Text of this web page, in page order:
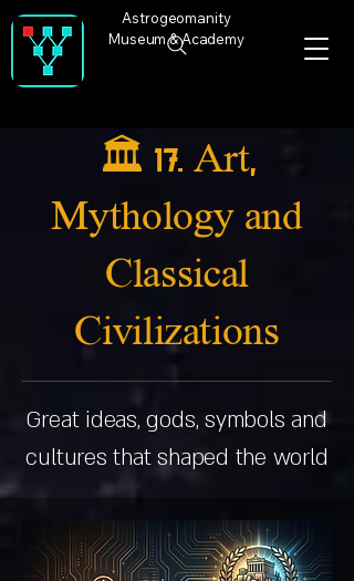
Astrogeomanity
Museum & Academy
🏛️ 17. Art,
Mythology and
Classical
Civilizations
Great ideas, gods, symbols and
cultures that shaped the world